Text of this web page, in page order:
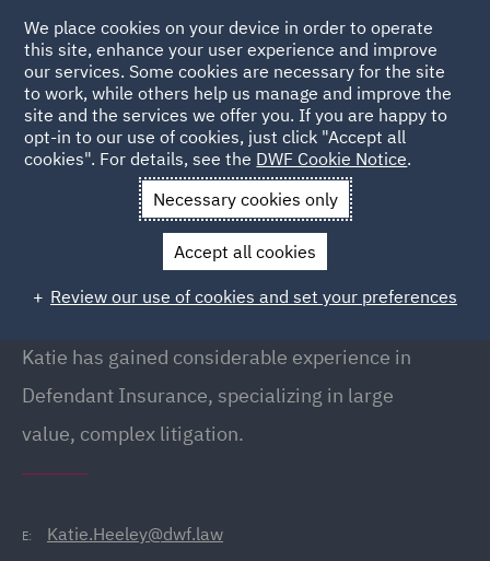
Back to People
Katie Heeley
Katie Heeley
Senior Associate, Birmingham
Katie has gained considerable experience in
Defendant Insurance, specializing in large
value, complex litigation.
E: Katie.Heeley@dwf.law
We place cookies on your device in order to operate
this site, enhance your user experience and improve
our services. Some cookies are necessary for the site
to work, while others help us manage and improve the
site and the services we offer you. If you are happy to
opt-in to our use of cookies, just click "Accept all
cookies". For details, see the DWF Cookie Notice.
Necessary cookies only
Accept all cookies
Review our use of cookies and set your preferences